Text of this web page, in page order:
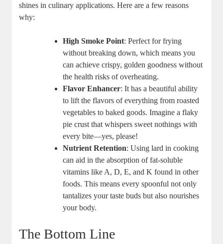
shines in culinary applications. Here are a few reasons
why:
High Smoke Point: Perfect for frying
without breaking down, which means you
can achieve crispy, golden goodness without
the health risks of overheating.
Flavor Enhancer: It has a beautiful ability
to lift the flavors of everything from roasted
vegetables to baked goods. Imagine a flaky
pie crust that whispers sweet nothings with
every bite—yes, please!
Nutrient Retention: Using lard in cooking
can aid in the absorption of fat-soluble
vitamins like A, D, E, and K found in other
foods. This means every spoonful not only
tantalizes your taste buds but also nourishes
your body.
The Bottom Line